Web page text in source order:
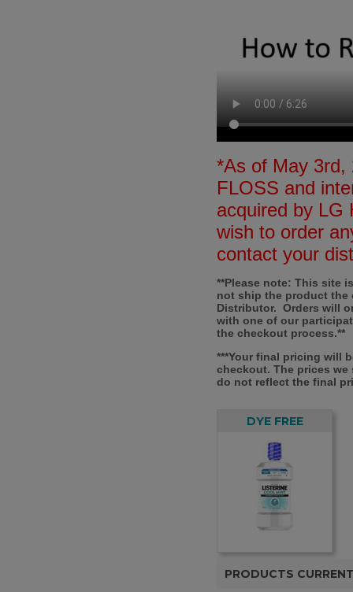
*As of May 3rd,
FLOSS and
acquired by LG
wish to order
contact your
**Please note: This site
not ship the product the
Distributor. Orders will
with one of our
the checkout process.**
***Your final pricing will
checkout. The prices we
do not reflect the final
DYE FREE
PRODUCTS